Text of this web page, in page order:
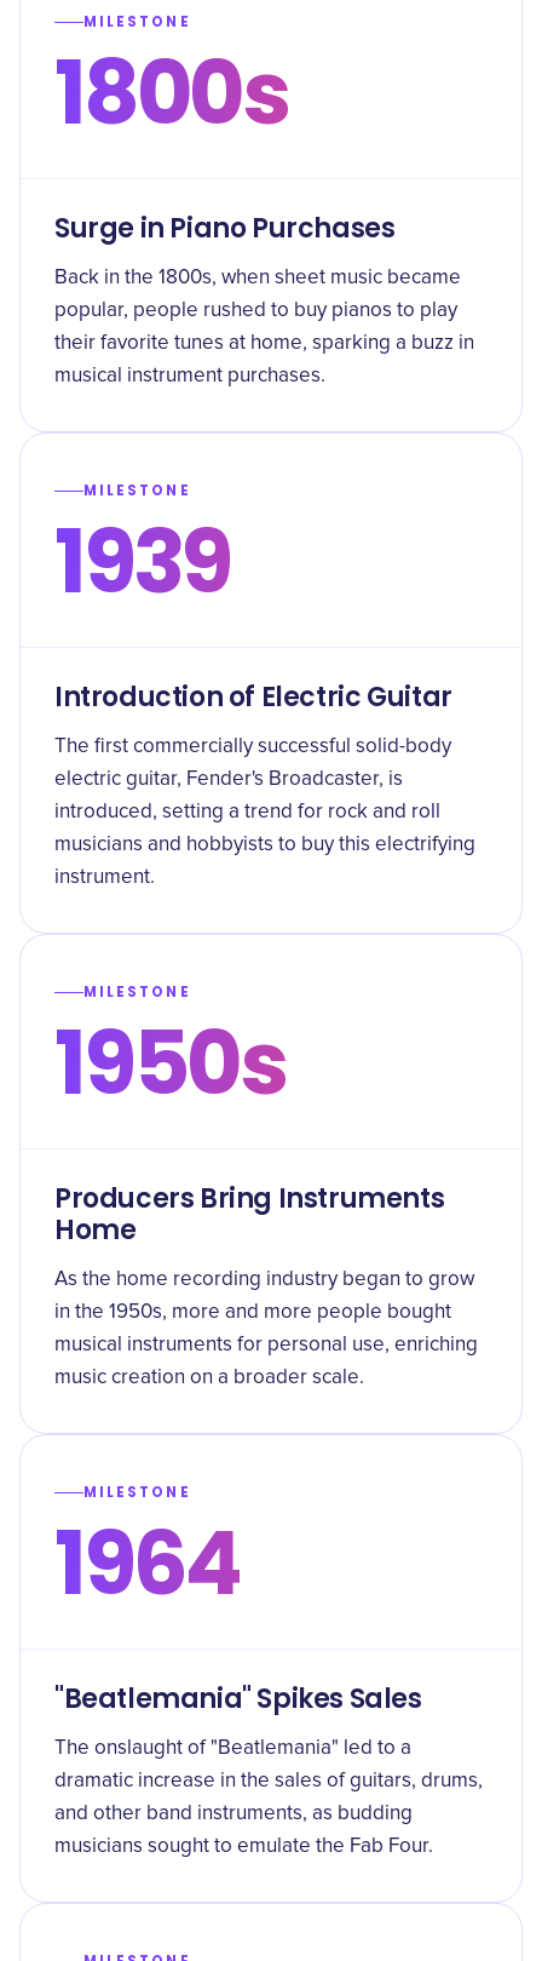
MILESTONE
1800s
Surge in Piano Purchases
Back in the 1800s, when sheet music became
popular, people rushed to buy pianos to play
their favorite tunes at home, sparking a buzz in
musical instrument purchases.
MILESTONE
1939
Introduction of Electric Guitar
The first commercially successful solid-body
electric guitar, Fender's Broadcaster, is
introduced, setting a trend for rock and roll
musicians and hobbyists to buy this electrifying
instrument.
MILESTONE
1950s
Producers Bring Instruments
Home
As the home recording industry began to grow
in the 1950s, more and more people bought
musical instruments for personal use, enriching
music creation on a broader scale.
MILESTONE
1964
"Beatlemania" Spikes Sales
The onslaught of "Beatlemania" led to a
dramatic increase in the sales of guitars, drums,
and other band instruments, as budding
musicians sought to emulate the Fab Four.